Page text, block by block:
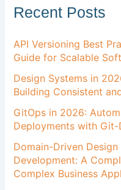
Recent Posts
API Versioning Best
Guide for Scalable
Design Systems in
Building Consistent
GitOps in 2026:
Deployments with
Domain-Driven
Development: A
Complex Business